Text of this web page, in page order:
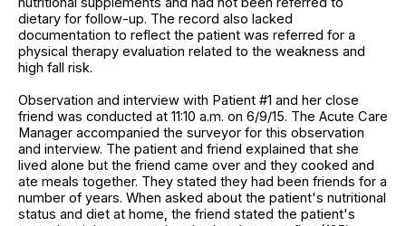
dietary for follow-up. The record also lacked
documentation to reflect the patient was referred for a
physical therapy evaluation related to the weakness and
high fall risk.
Observation and interview with Patient #1 and her close
friend was conducted at 11:10 a.m. on 6/9/15. The Acute Care
Manager accompanied the surveyor for this observation
and interview. The patient and friend explained that she
lived alone but the friend came over and they cooked and
ate meals together. They stated they had been friends for a
number of years. When asked about the patient's nutritional
status and diet at home, the friend stated the patient's